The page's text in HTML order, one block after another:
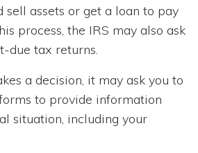
sell assets or get a loan to pay
process, the IRS may also ask
due tax returns.
a decision, it may ask you to
to provide information
situation, including your